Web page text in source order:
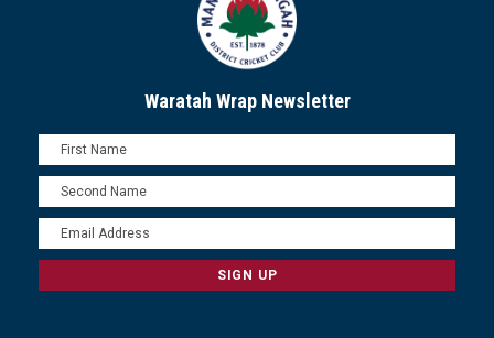
Waratah Wrap Newsletter